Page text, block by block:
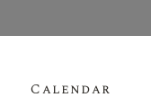
Calendar